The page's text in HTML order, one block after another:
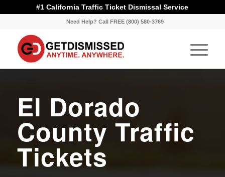
#1 California Traffic Ticket Dismissal Service
Need Help? Call FREE (800) 580-3769
El Dorado
County Traffic
Tickets